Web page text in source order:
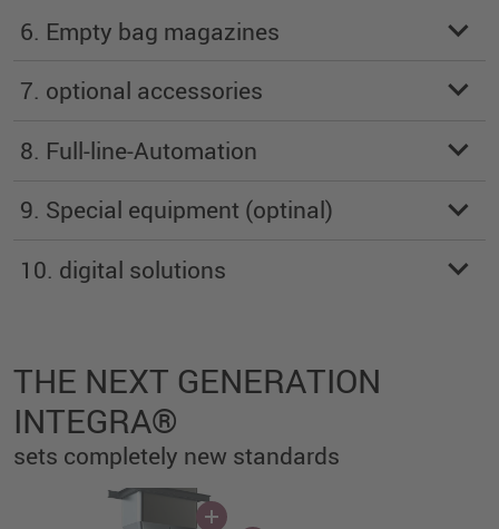
6. Empty bag magazines
7. optional accessories
8. Full-line-Automation
9. Special equipment (optinal)
10. digital solutions
THE NEXT GENERATION
INTEGRA®
sets completely new standards